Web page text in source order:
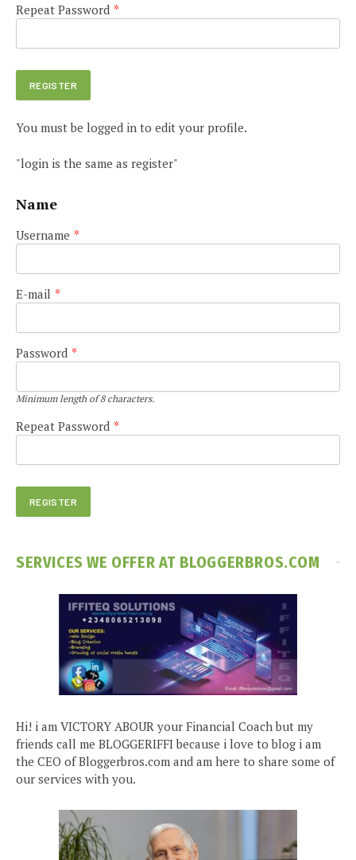
Repeat Password *
You must be logged in to edit your profile.
"login is the same as register"
Name
Username *
E-mail *
Password *
Minimum length of 8 characters.
Repeat Password *
SERVICES WE OFFER AT BLOGGERBROS.COM
Hi! i am VICTORY ABOUR your Financial Coach but my
friends call me BLOGGERIFFI because i love to blog i am
the CEO of Bloggerbros.com and am here to share some of
our services with you.